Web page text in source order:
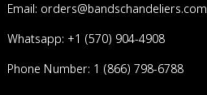
Email: orders@bandschandeliers.com
Whatsapp: +1 (570) 904-4908
Phone Number: 1 (866) 798-6788